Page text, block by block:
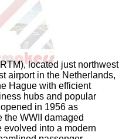
located just northwest
airport in the Netherlands,
Hague with efficient
hubs and popular
in 1956 as
the WWII damaged
evolved into a modern